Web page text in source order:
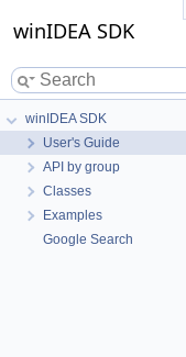
winIDEA SDK
winIDEA SDK
User's Guide
API by group
Classes
Examples
Google Search